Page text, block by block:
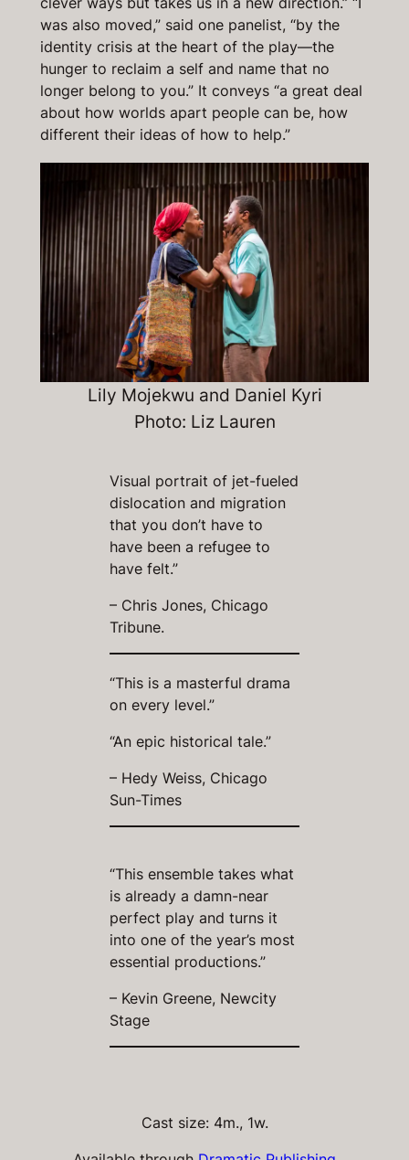
was also moved,” said one panelist, “by the
identity crisis at the heart of the play—the
hunger to reclaim a self and name that no
longer belong to you.” It conveys “a great deal
about how worlds apart people can be, how
different their ideas of how to help.”
Lily Mojekwu and Daniel Kyri
Photo: Liz Lauren
Visual portrait of jet-fueled
dislocation and migration
that you don’t have to
have been a refugee to
have felt.”
– Chris Jones, Chicago
Tribune.
“This is a masterful drama
on every level.”
“An epic historical tale.”
– Hedy Weiss, Chicago
Sun-Times
“This ensemble takes what
is already a damn-near
perfect play and turns it
into one of the year’s most
essential productions.”
– Kevin Greene, Newcity
Stage
Cast size: 4m., 1w.